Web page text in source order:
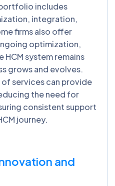
includes
integration,
firms also offer
optimization,
HCM system remains
grows and evolves.
of services can provide
the need for
consistent support
journey.
and